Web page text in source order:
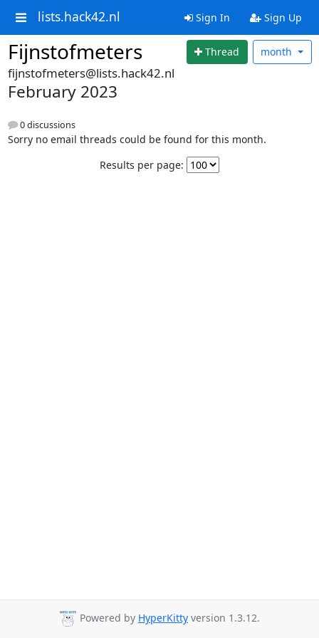
lists.hack42.nl Sign In Sign Up
Fijnstofmeters Thread month
fijnstofmeters@lists.hack42.nl
February 2023
0 discussions
Sorry no email threads could be found for this month.
Results per page:
Powered by HyperKitty version 1.3.12.